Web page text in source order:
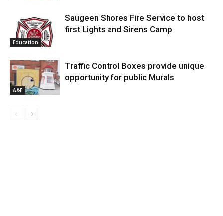
Education
Saugeen Shores Fire Service to host
first Lights and Sirens Camp
A&E
Traffic Control Boxes provide unique
opportunity for public Murals